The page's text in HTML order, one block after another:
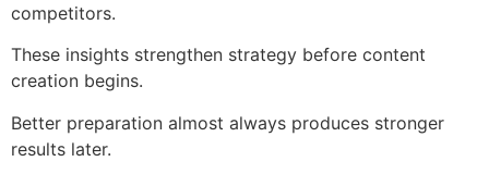
competitors.
These insights strengthen strategy before content
creation begins.
Better preparation almost always produces stronger
results later.